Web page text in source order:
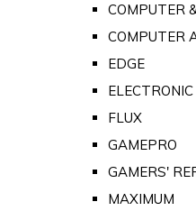
COMPUTER
COMPUTER
EDGE
FLUX
GAMEPRO
GAMERS'
MAXIMUM